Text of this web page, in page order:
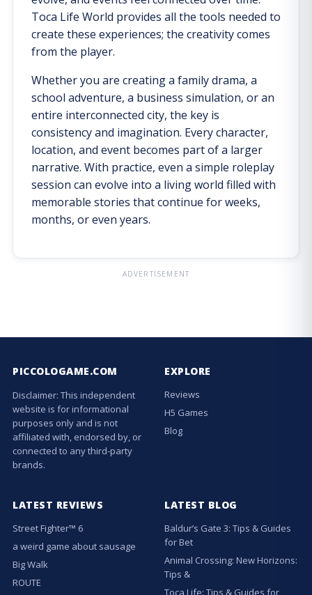
Toca Life World provides all the tools needed to
create these experiences; the creativity comes
from the player.
Whether you are creating a family drama, a
school adventure, a business simulation, or an
entire interconnected city, the key is
consistency and imagination. Every character,
location, and event becomes part of a larger
narrative. With practice, even a simple roleplay
session can evolve into a living world filled with
memorable stories that continue for weeks,
months, or even years.
ADVERTISEMENT
PICCOLOGAME.COM
Disclaimer: This independent
website is for informational
purposes only and is not
affiliated with, endorsed by, or
connected to any third-party
brands.
EXPLORE
Reviews
H5 Games
Blog
LATEST REVIEWS
Street Fighter™ 6
a weird game about sausage
Big Walk
ROUTE
LATEST BLOG
Baldur’s Gate 3: Tips & Guides
for Bet
Animal Crossing: New Horizons:
Tips &
Toca Life: Tips & Guides for